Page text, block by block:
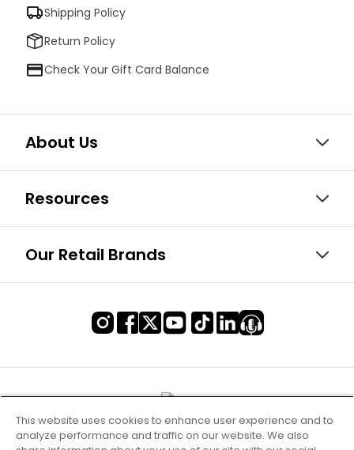
Shipping Policy
Return Policy
Check Your Gift Card Balance
About Us
Resources
Our Retail Brands
This website uses cookies to enhance user experience and to
analyze performance and traffic on our website. We also